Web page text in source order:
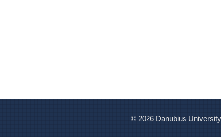
© 2026 Danubius University